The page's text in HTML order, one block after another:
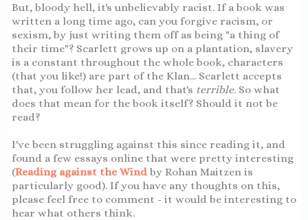
But, bloody hell, it's unbelievably racist. If a book was
written a long time ago, can you forgive racism, or
sexism, by just writing them off as being "a thing of
their time"? Scarlett grows up on a plantation, slavery
is a constant throughout the whole book, characters
(that you like!) are part of the Klan... Scarlett accepts
that, you follow her lead, and that's terrible. So what
does that mean for the book itself? Should it not be
read?
I've been struggling against this since reading it, and
found a few essays online that were pretty interesting
(Reading against the Wind by Rohan Maitzen is
particularly good). If you have any thoughts on this,
please feel free to comment - it would be interesting to
hear what others think.